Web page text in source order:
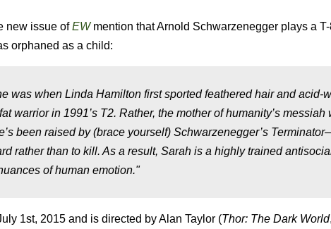
new issue ofEWmention that Arnold Schwarzenegger plays a
orphaned as a child:
was when Linda Hamilton first sported feathered hair and acid-
warrior in 1991’s T2. Rather, the mother of humanity’s messiah
been raised by (brace yourself) Schwarzenegger’s
rather than to kill. As a result, Sarah is a highly trained
of human emotion."
1st, 2015 and is directed by Alan Taylor (Thor: The Dark World,